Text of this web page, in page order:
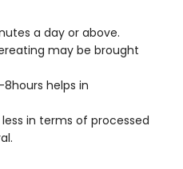
a day or above.
may be brought
helps in
in terms of processed